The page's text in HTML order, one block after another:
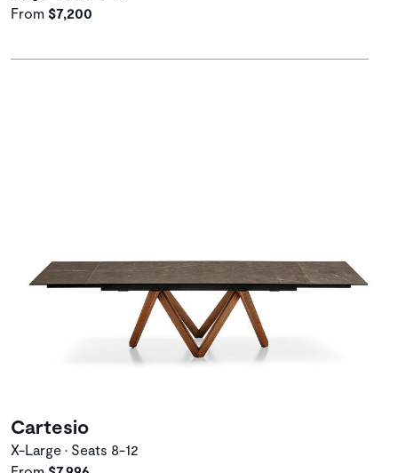
From $7,200
Cartesio
X-Large • Seats 8-12